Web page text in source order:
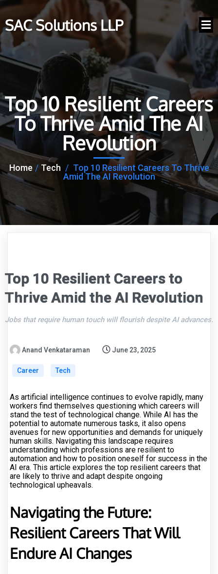
SAC Solutions LLP
Top 10 Resilient Careers
To Thrive Amid The AI
Revolution
Home / Tech / Top 10 Resilient Careers To Thrive
Amid The AI Revolution
Top 10 Resilient Careers to
Thrive Amid the AI Revolution
Jobs that require human touch will flourish despite AI advances.
Anand Venkataraman June 23, 2025
Career Tech
As artificial intelligence continues to evolve rapidly, many
workers find themselves questioning which careers will
stand the test of technological change. While AI has the
potential to automate numerous tasks, it also opens
avenues for new opportunities and demands for uniquely
human skills. Navigating this landscape requires
understanding which professions are resilient to
automation and how to position oneself for success in the
AI era. This article explores the top resilient careers that
are likely to thrive and adapt despite ongoing
technological upheavals.
Navigating the Future:
Resilient Careers That Will
Endure AI Changes